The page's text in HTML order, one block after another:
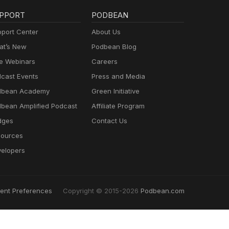
Center
New
Webinars
Events
Academy
Amplified Podcast
PODBEAN
About Us
Podbean Blog
Careers
Press and Media
Green Initiative
Affiliate Program
Contact Us
Preferences Copyright © 2015-2026 Podbean.com